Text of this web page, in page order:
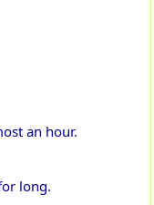
an hour.
long.